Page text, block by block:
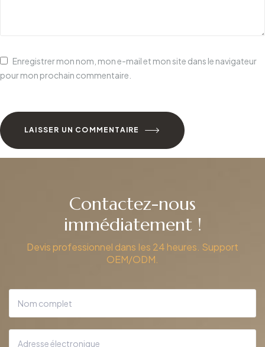
Enregistrer mon nom, mon e-mail et mon site dans le navigateur
pour mon prochain commentaire.
LAISSER UN COMMENTAIRE
Contactez-nous
immédiatement !
Devis professionnel dans les 24 heures. Support
OEM/ODM.